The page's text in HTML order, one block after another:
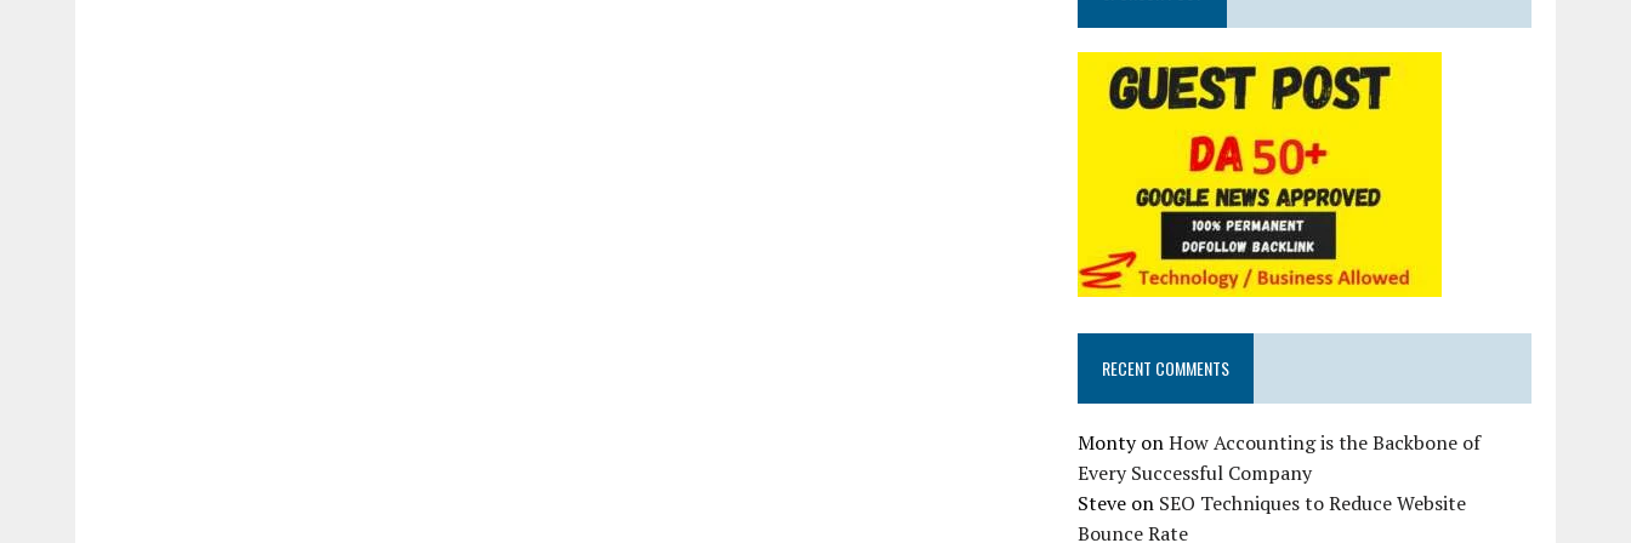
RECENT COMMENTS
MontyonHow Accounting is the Backbone of
Every Successful Company
Steve on SEO Techniques to Reduce Website
Bounce Rate